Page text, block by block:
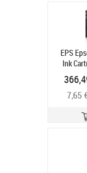
EPS
Ink
7,65